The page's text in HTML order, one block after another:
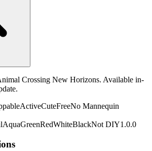
Crossing New Horizons. Available in-
ActiveCuteFreeNo Mannequin
AquaGreenRedWhiteBlackNot DIY1.0.0